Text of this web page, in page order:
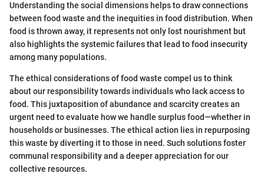
Understanding the social dimensions helps to draw connections
between food waste and the inequities in food distribution. When
food is thrown away, it represents not only lost nourishment but
also highlights the systemic failures that lead to food insecurity
among many populations.
The ethical considerations of food waste compel us to think
about our responsibility towards individuals who lack access to
food. This juxtaposition of abundance and scarcity creates an
urgent need to evaluate how we handle surplus food—whether in
households or businesses. The ethical action lies in repurposing
this waste by diverting it to those in need. Such solutions foster
communal responsibility and a deeper appreciation for our
collective resources.